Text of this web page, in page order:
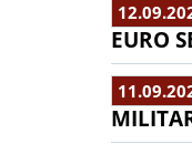
EURO